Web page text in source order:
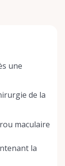
une
de la
maculaire
la